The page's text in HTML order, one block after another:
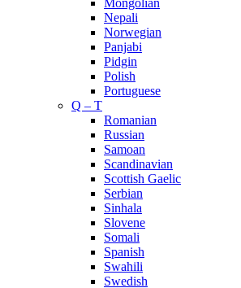
Nepali
Norwegian
Panjabi
Pidgin
Polish
Portuguese
Q – T
Romanian
Russian
Samoan
Scandinavian
Scottish Gaelic
Serbian
Sinhala
Slovene
Somali
Spanish
Swahili
Swedish